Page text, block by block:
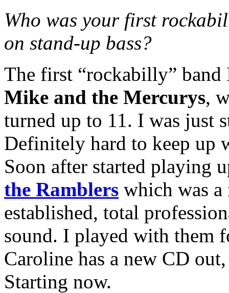
Who was your first
on stand-up bass?
The first “rockabilly”
Mike and the Mercurys,
turned up to 11. I was just
Definitely hard to keep up
Soon after started playing
the Ramblers which was a
established, total
sound. I played with them
Caroline has a new CD
Starting now.